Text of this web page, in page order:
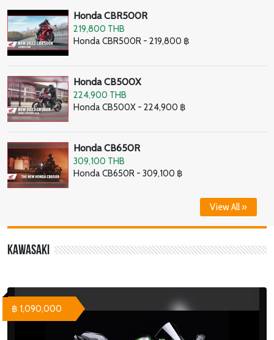
Honda CBR500R
219,800 THB
Honda CBR500R - 219,800 ฿
Honda CB500X
224,900 THB
Honda CB500X - 224,900 ฿
Honda CB650R
309,100 THB
Honda CB650R - 309,100 ฿
View All »
Kawasaki
฿ 1,090,000